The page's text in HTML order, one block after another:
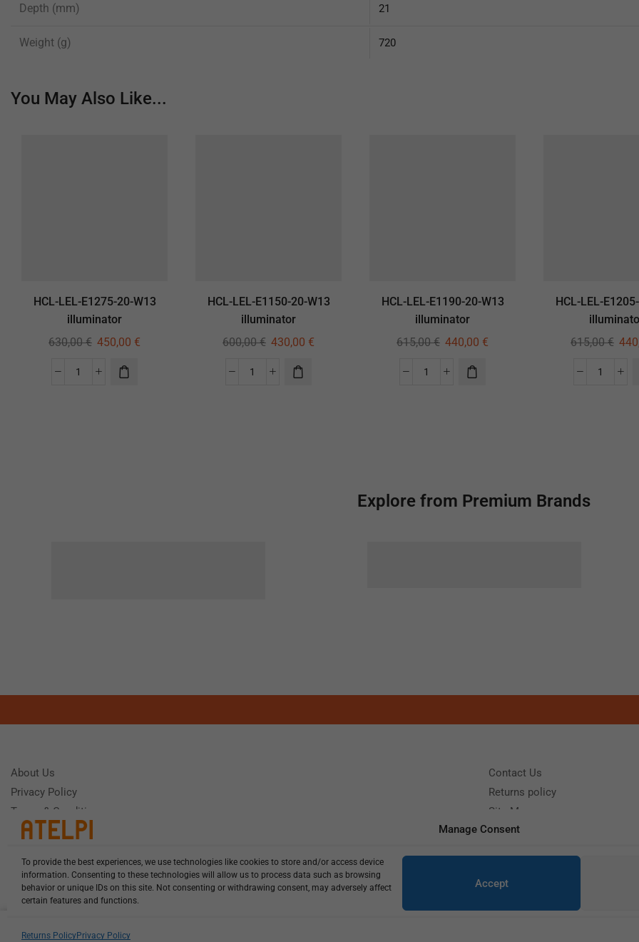
Manage Consent
To provide the best experiences, we use technologies like cookies to store and/or access device
information. Consenting to these technologies will allow us to process data such as browsing
behavior or unique IDs on this site. Not consenting or withdrawing consent, may adversely affect
certain features and functions.
Accept
Returns PolicyPrivacy Policy
Depth (mm) 21
Weight (g) 720
You May Also Like...
HCL-LEL-E1275-20-W13
illuminator
630,00€ 450,00 €
HCL-LEL-E1150-20-W13
illuminator
600,00€ 430,00 €
HCL-LEL-E1190-20-W13
illuminator
615,00€ 440,00 €
HCL-LEL-
615,00€
Explore from Premium Brands
About Us
Privacy Policy
Terms & Conditions
Contact Us
Returns policy
Site Map
Need Help?Call us: (+39) 0331402751
Monday - Friday 9:00 - 18:00 Saturday - Sunday CLOSED
HCL-LEL-E1160-20-W13 illuminat...